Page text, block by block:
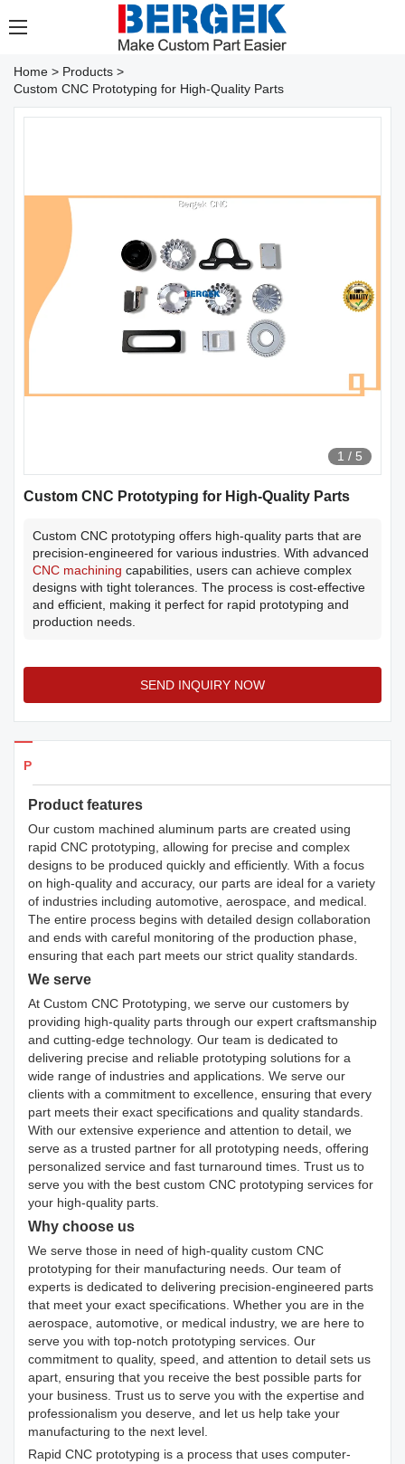
Home > Products >
Custom CNC Prototyping for High-Quality Parts
1 / 5
Custom CNC Prototyping for High-Quality Parts
Custom CNC prototyping offers high-quality parts that are
precision-engineered for various industries. With advanced
CNC machining capabilities, users can achieve complex
designs with tight tolerances. The process is cost-effective
and efficient, making it perfect for rapid prototyping and
production needs.
SEND INQUIRY NOW
Products Details
Product features
Our custom machined aluminum parts are created using
rapid CNC prototyping, allowing for precise and complex
designs to be produced quickly and efficiently. With a focus
on high-quality and accuracy, our parts are ideal for a variety
of industries including automotive, aerospace, and medical.
The entire process begins with detailed design collaboration
and ends with careful monitoring of the production phase,
ensuring that each part meets our strict quality standards.
We serve
At Custom CNC Prototyping, we serve our customers by
providing high-quality parts through our expert craftsmanship
and cutting-edge technology. Our team is dedicated to
delivering precise and reliable prototyping solutions for a
wide range of industries and applications. We serve our
clients with a commitment to excellence, ensuring that every
part meets their exact specifications and quality standards.
With our extensive experience and attention to detail, we
serve as a trusted partner for all prototyping needs, offering
personalized service and fast turnaround times. Trust us to
serve you with the best custom CNC prototyping services for
your high-quality parts.
Why choose us
We serve those in need of high-quality custom CNC
prototyping for their manufacturing needs. Our team of
experts is dedicated to delivering precision-engineered parts
that meet your exact specifications. Whether you are in the
aerospace, automotive, or medical industry, we are here to
serve you with top-notch prototyping services. Our
commitment to quality, speed, and attention to detail sets us
apart, ensuring that you receive the best possible parts for
your business. Trust us to serve you with the expertise and
professionalism you deserve, and let us help take your
manufacturing to the next level.
Rapid CNC prototyping is a process that uses computer-